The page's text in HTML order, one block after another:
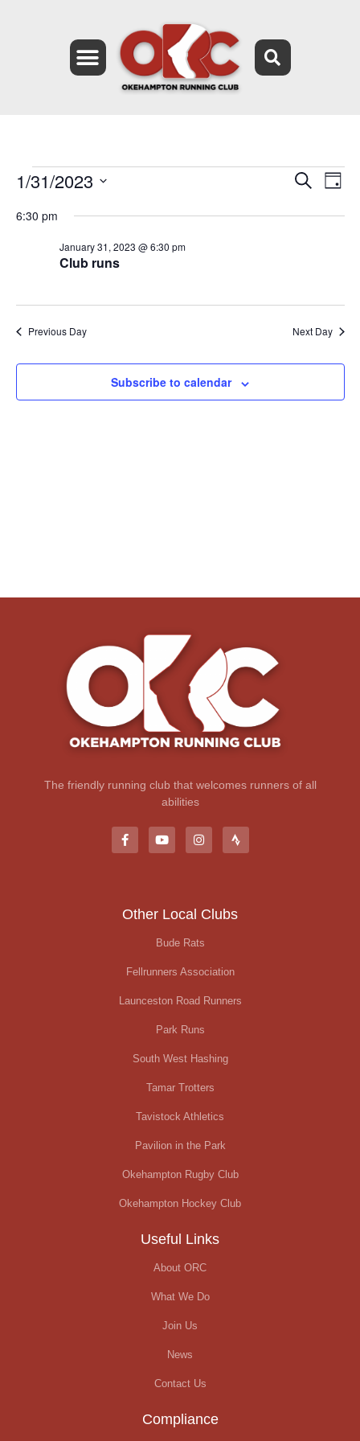
Search
Day
1/31/2023
date.
6:30 pm
Club runs
January 31, 2023 @ 6:30 pm
Previous Day Next Day
Subscribe to calendar
The friendly running club that welcomes runners of all
abilities
Other Local Clubs
Bude Rats
Fellrunners Association
Launceston Road Runners
Park Runs
South West Hashing
Tamar Trotters
Tavistock Athletics
Pavilion in the Park
Okehampton Rugby Club
Okehampton Hockey Club
Useful Links
About ORC
What We Do
Join Us
News
Contact Us
Compliance